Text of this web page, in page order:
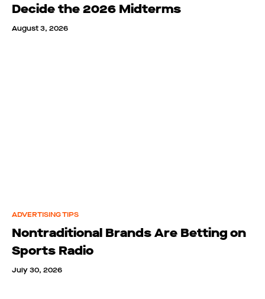
Decide the 2026 Midterms
August 3, 2026
ADVERTISING TIPS
Nontraditional Brands Are Betting on
Sports Radio
July 30, 2026